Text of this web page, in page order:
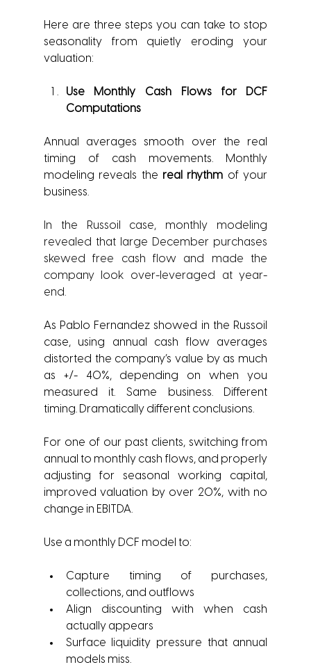
Here are three steps you can take to stop
seasonality from quietly eroding your
valuation:
Use Monthly Cash Flows for DCF
Computations
Annual averages smooth over the real
timing of cash movements. Monthly
modeling reveals the real rhythm of your
business.
In the Russoil case, monthly modeling
revealed that large December purchases
skewed free cash flow and made the
company look over-leveraged at year-
end.
As Pablo Fernandez showed in the Russoil
case, using annual cash flow averages
distorted the company’s value by as much
as +/- 40%, depending on when you
measured it. Same business. Different
timing. Dramatically different conclusions.
For one of our past clients, switching from
annual to monthly cash flows, and properly
adjusting for seasonal working capital,
improved valuation by over 20%, with no
change in EBITDA.
Use a monthly DCF model to:
Capture timing of purchases,
collections, and outflows
Align discounting with when cash
actually appears
Surface liquidity pressure that annual
models miss.